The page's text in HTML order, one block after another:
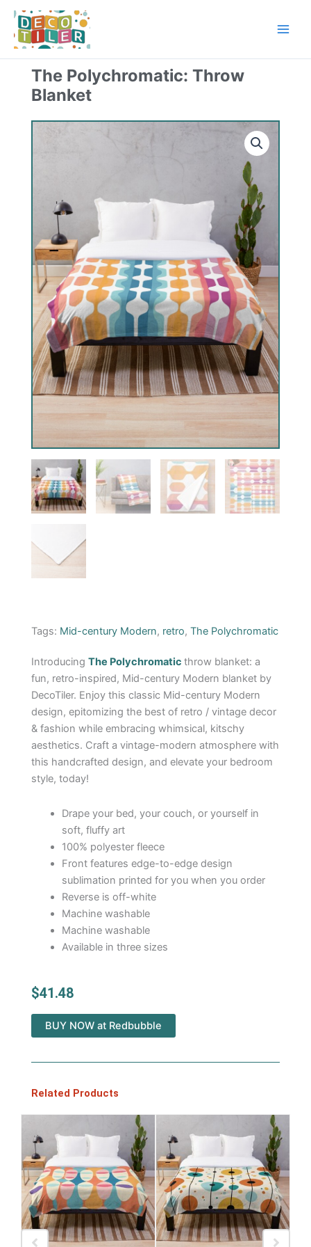
Skip
content
The Polychromatic: Throw
Blanket
Tags: Mid-century Modern, retro, The Polychromatic
Introducing The Polychromatic throw blanket: a
fun, retro-inspired, Mid-century Modern blanket by
DecoTiler. Enjoy this classic Mid-century Modern
design, epitomizing the best of retro / vintage decor
& fashion while embracing whimsical, kitschy
aesthetics. Craft a vintage-modern atmosphere with
this handcrafted design, and elevate your bedroom
style, today!
Drape your bed, your couch, or yourself in
soft, fluffy art
100% polyester fleece
Front features edge-to-edge design
sublimation printed for you when you order
Reverse is off-white
Machine washable
Machine washable
Available in three sizes
$41.48
BUY NOW at Redbubble
Related Products